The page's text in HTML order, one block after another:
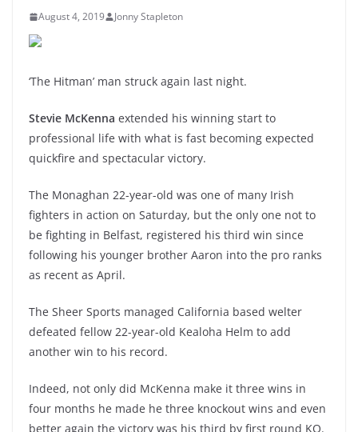
August 4, 2019 Jonny Stapleton
‘The Hitman’ man struck again last night.
Stevie McKenna extended his winning start to
professional life with what is fast becoming expected
quickfire and spectacular victory.
The Monaghan 22-year-old was one of many Irish
fighters in action on Saturday, but the only one not to
be fighting in Belfast, registered his third win since
following his younger brother Aaron into the pro ranks
as recent as April.
The Sheer Sports managed California based welter
defeated fellow 22-year-old Kealoha Helm to add
another win to his record.
Indeed, not only did McKenna make it three wins in
four months he made he three knockout wins and even
better again the victory was his third by first round KO.